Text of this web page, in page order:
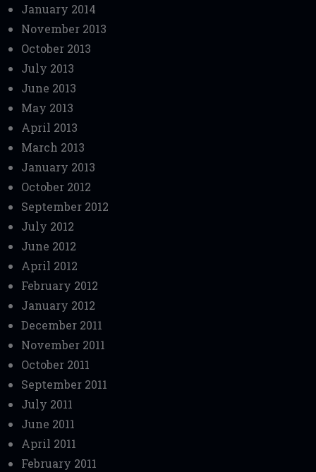
January 2014
November 2013
October 2013
July 2013
June 2013
May 2013
April 2013
March 2013
January 2013
October 2012
September 2012
July 2012
June 2012
April 2012
February 2012
January 2012
December 2011
November 2011
October 2011
September 2011
July 2011
June 2011
April 2011
February 2011